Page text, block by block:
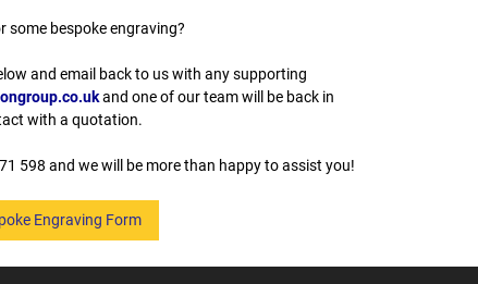
some bespoke engraving?
and email back to us with any supporting
and one of our team will be back in
with a quotation.
598 and we will be more than happy to assist you!
Engraving Form